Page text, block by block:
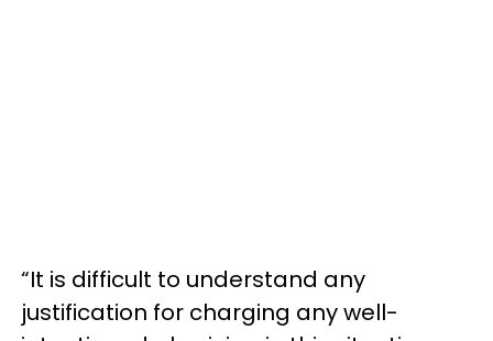
“It is difficult to understand any
justification for charging any well-